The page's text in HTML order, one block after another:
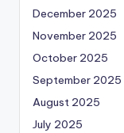
December 2025
November 2025
October 2025
September 2025
August 2025
July 2025